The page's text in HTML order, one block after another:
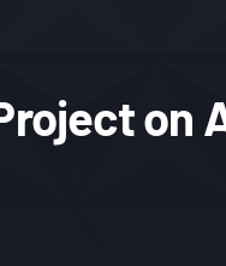
on